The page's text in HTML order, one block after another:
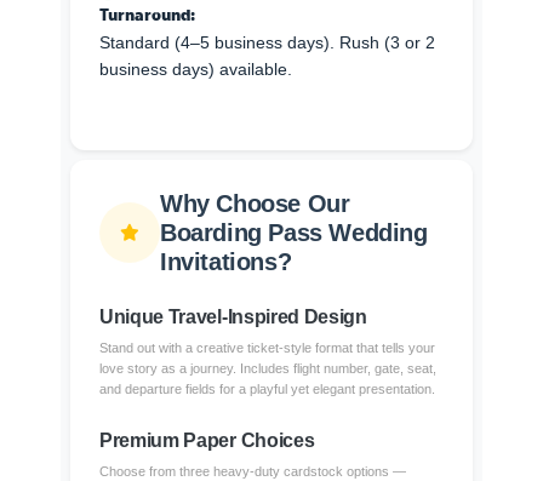
Turnaround:
Standard (4–5 business days). Rush (3 or 2
business days) available.
Why Choose Our
Boarding Pass Wedding
Invitations?
Unique Travel-Inspired Design
Stand out with a creative ticket-style format that tells your
love story as a journey. Includes flight number, gate, seat,
and departure fields for a playful yet elegant presentation.
Premium Paper Choices
Choose from three heavy-duty cardstock options —